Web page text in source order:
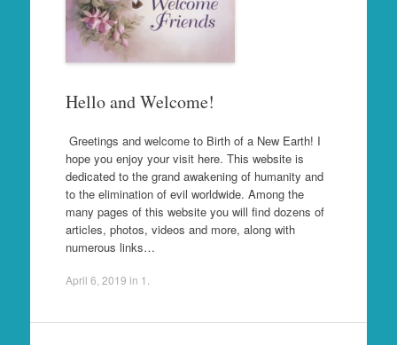
Hello and Welcome!
Greetings and welcome to Birth of a New Earth! I
hope you enjoy your visit here. This website is
dedicated to the grand awakening of humanity and
to the elimination of evil worldwide. Among the
many pages of this website you will find dozens of
articles, photos, videos and more, along with
numerous links…
April 6, 2019 in 1